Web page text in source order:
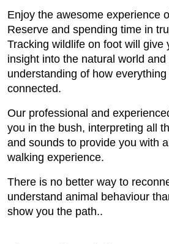
Enjoy the awesome experience
Reserve and spending time in
Tracking wildlife on foot will give
insight into the natural world
understanding of how
connected.
Our professional and
you in the bush, interpreting all
and sounds to provide you with
walking experience.
There is no better way to
understand animal behaviour
show you the path..